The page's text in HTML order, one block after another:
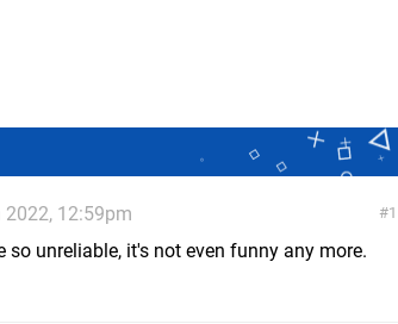
1
12:59pm
so unreliable, it's not even funny any more.